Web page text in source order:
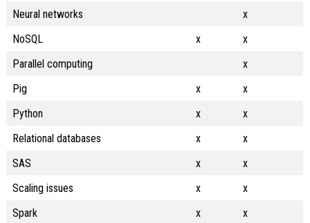
Neural networks
x
NoSQL
x
x
Parallel computing
x
Pig
x
x
Python
x
x
Relational databases
x
x
SAS
x
x
Scaling issues
x
x
Spark
x
x